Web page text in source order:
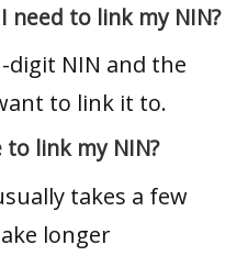
to link my NIN?
digit NIN and the
to link it to.
link my NIN?
takes a few
longer